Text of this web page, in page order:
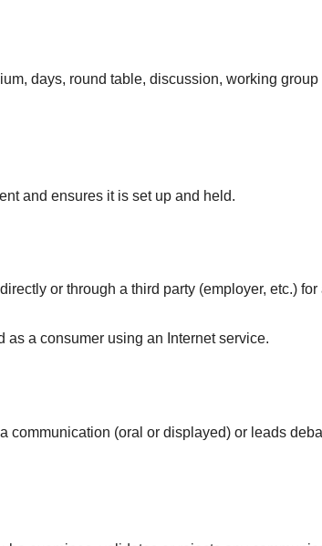
days, round table, discussion, working
and ensures it is set up and held.
or through a third party (employer, etc.) for
a consumer using an Internet service.
communication (oral or displayed) or leads